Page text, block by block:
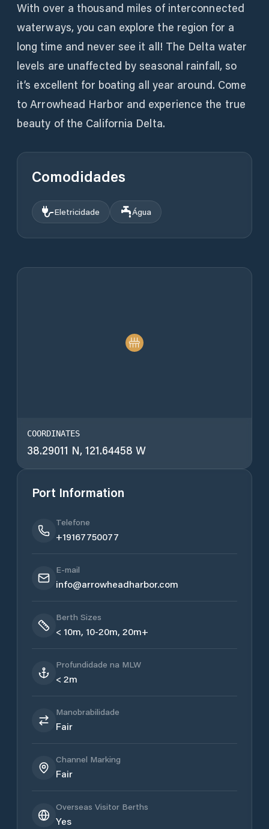
With over a thousand miles of interconnected
waterways, you can explore the region for a
long time and never see it all! The Delta water
levels are unaffected by seasonal rainfall, so
it’s excellent for boating all year around. Come
to Arrowhead Harbor and experience the true
beauty of the California Delta.
Comodidades
Eletricidade Água
COORDINATES
38.29011 N, 121.64458 W
Port Information
Telefone
+19167750077
E-mail
info@arrowheadharbor.com
Berth Sizes
< 10m, 10-20m, 20m+
Profundidade na MLW
< 2m
Manobrabilidade
Fair
Channel Marking
Fair
Overseas Visitor Berths
Yes